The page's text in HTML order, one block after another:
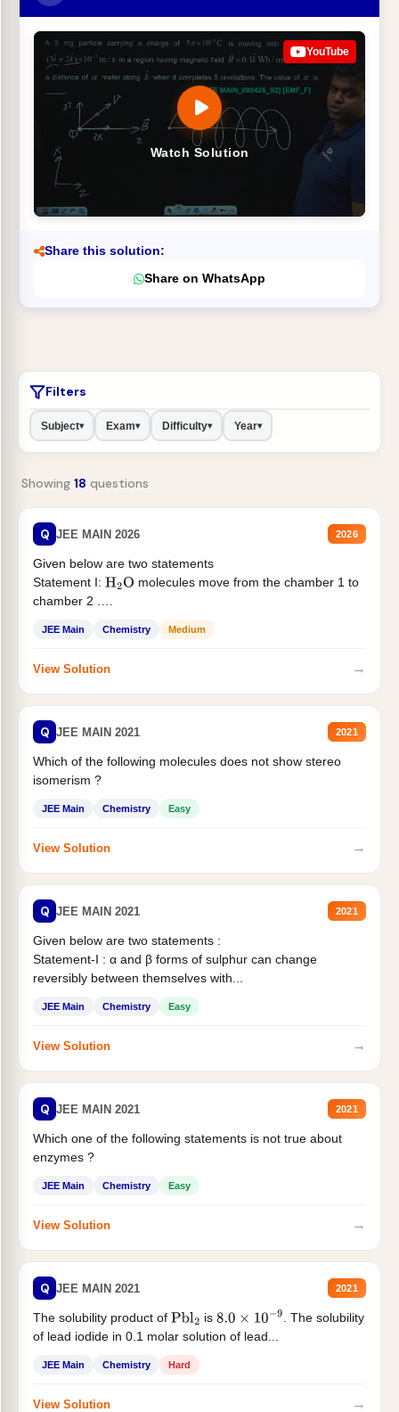
Watch Solution
YouTube
Share this solution:
Share on WhatsApp
Filters
Subject▾ Exam▾ Difficulty▾ Year▾
Showing 18 questions
Q JEE MAIN 2026 2026
Given below are two statements
Statement I: H2O molecules move from the chamber 1 to
chamber 2 .
JEE Main Chemistry Medium
View Solution →
Q JEE MAIN 2021 2021
Which of the following molecules does not show stereo
isomerism ?
JEE Main Chemistry Easy
View Solution →
Q JEE MAIN 2021 2021
Given below are two statements :
Statement-I : α and β forms of sulphur can change
reversibly between themselves with...
JEE Main Chemistry Easy
View Solution →
Q JEE MAIN 2021 2021
Which one of the following statements is not true about
enzymes ?
JEE Main Chemistry Easy
View Solution →
Q JEE MAIN 2021 2021
The solubility product of Pbl2 is 8.0×10−9
. The solubility
of lead iodide in 0.1 molar solution of lead...
JEE Main Chemistry Hard
View Solution →